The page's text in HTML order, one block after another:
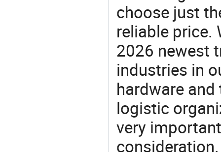
choose just
reliable price.
2026 newest
industries in
hardware
logistic
very